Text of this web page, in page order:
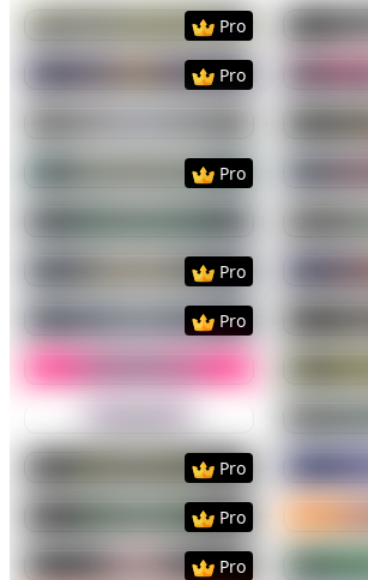
PreviewUse Template
Pro
PreviewUse Template
Pro
PreviewUse Template
Pro
PreviewUse Template
PreviewUse Template
Pro
PreviewUse Template
Pro
Use Template
Use Template
PreviewUse Template
Pro
PreviewUse Template
Pro
PreviewUse Template
Pro